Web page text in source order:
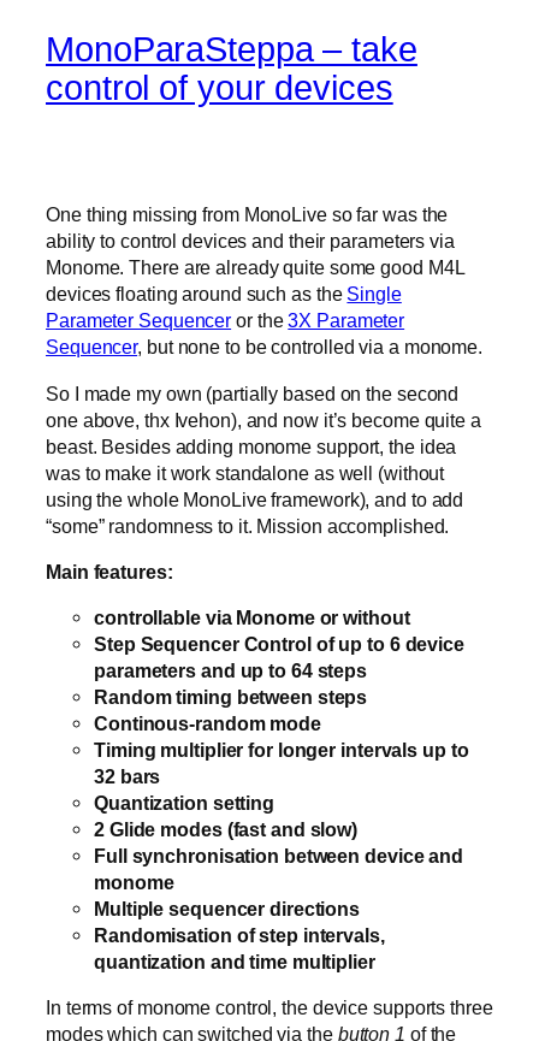
MonoParaSteppa – take
control of your devices
One thing missing from MonoLive so far was the
ability to control devices and their parameters via
Monome. There are already quite some good M4L
devices floating around such as the Single
Parameter Sequencer or the3X Parameter
Sequencer, but none to be controlled via a monome.
So I made my own (partially based on the second
one above, thx Ivehon), and now it’s become quite a
beast. Besides adding monome support, the idea
was to make it work standalone as well (without
using the whole MonoLive framework), and to add
“some” randomness to it. Mission accomplished.
Main features:
controllable via Monome or without
Step Sequencer Control of up to 6 device
parameters and up to 64 steps
Random timing between steps
Continous-random mode
Timing multiplier for longer intervals up to
32 bars
Quantization setting
2 Glide modes (fast and slow)
Full synchronisation between device and
monome
Multiple sequencer directions
Randomisation of step intervals,
quantization and time multiplier
In terms of monome control, the device supports three
modes which can switched via the button 1 of the